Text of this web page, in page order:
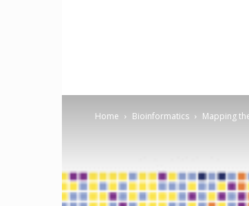
Home Bioinformatics Mapping